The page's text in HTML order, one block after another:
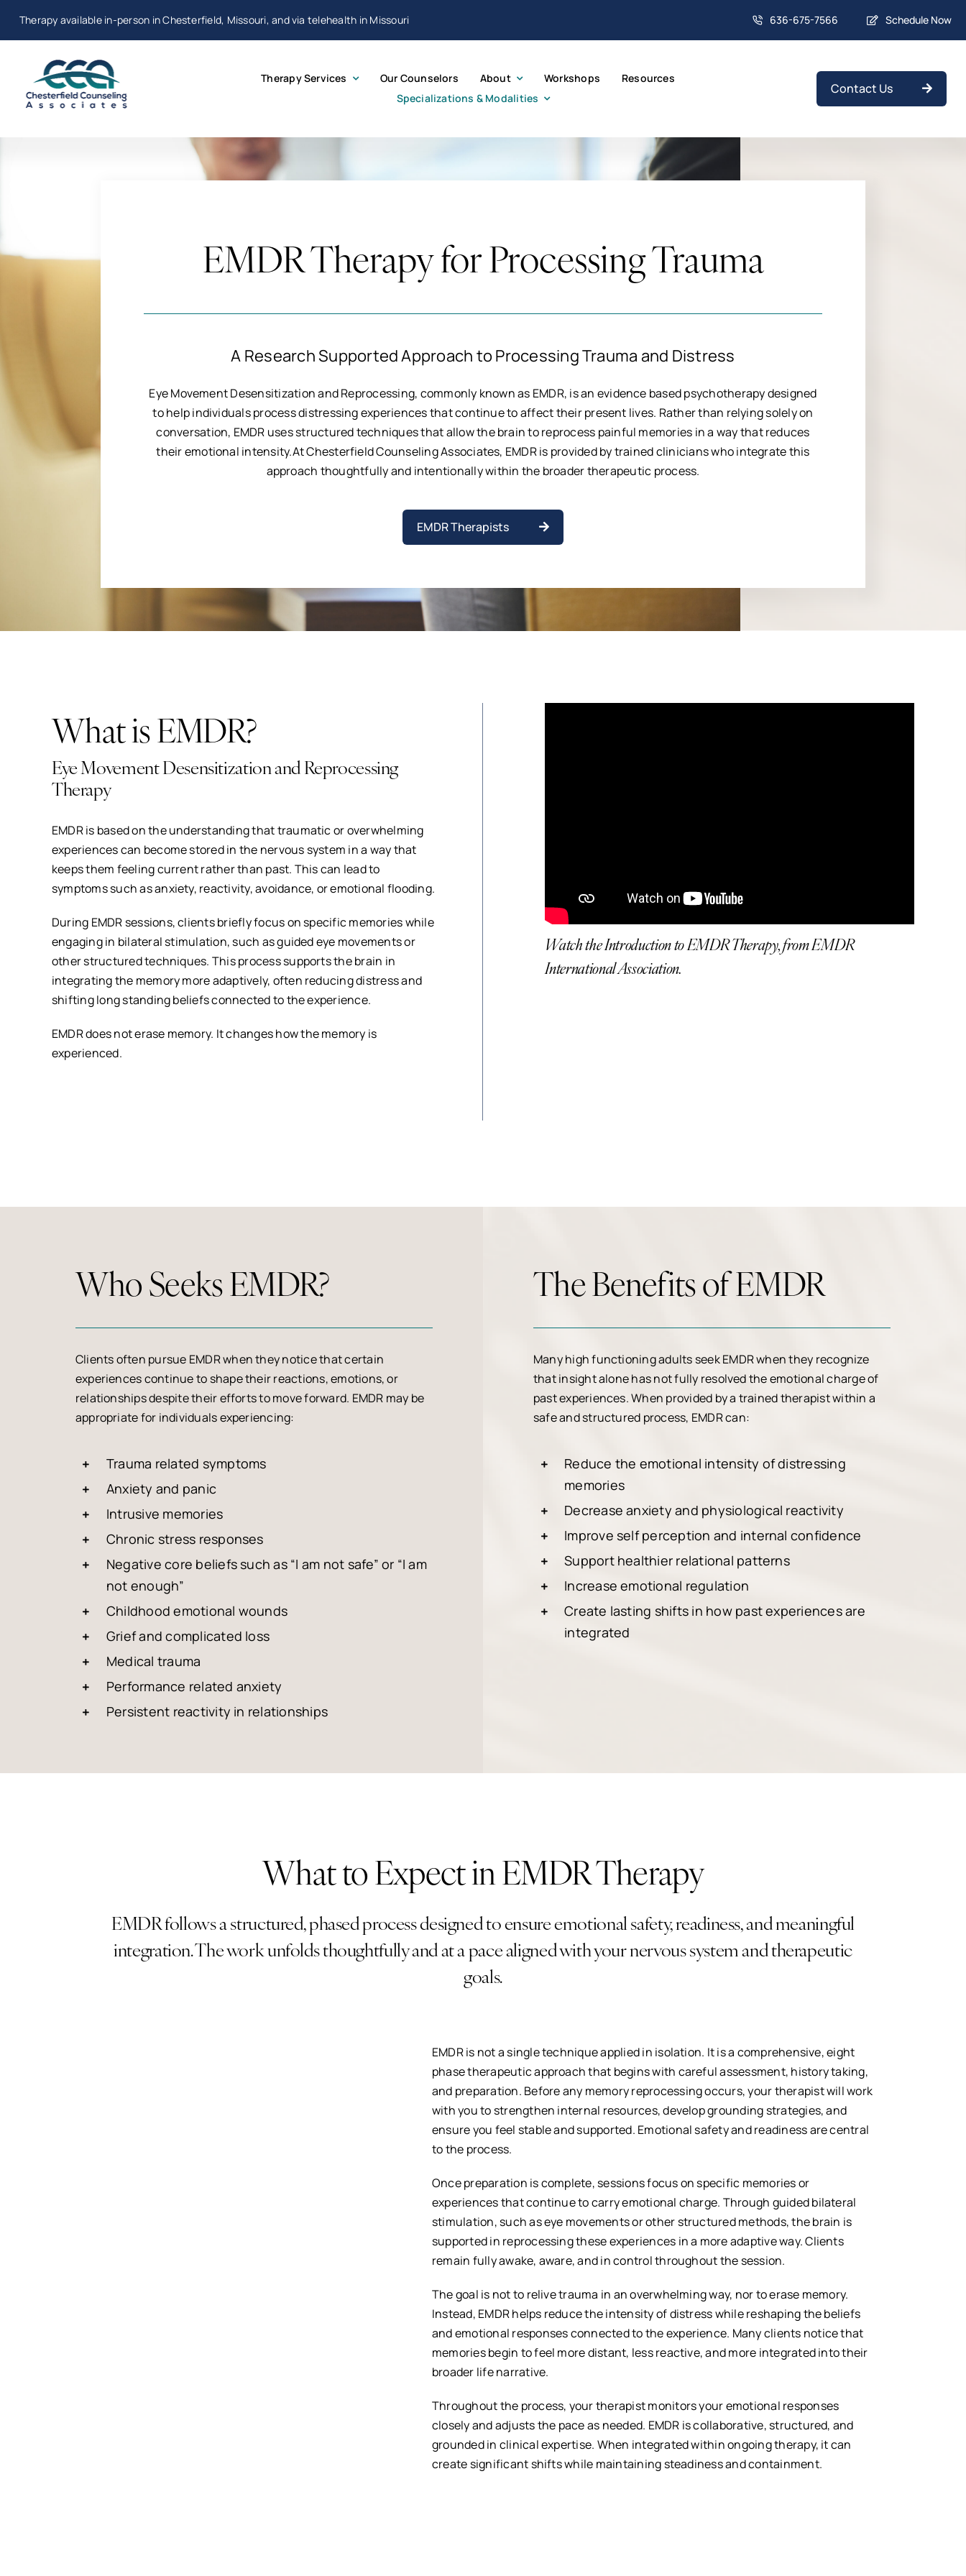
Therapy available in-person in Chesterfield, Missouri, and via telehealth in Missouri 636-675-7566 Schedule Now
Therapy Services Our Counselors About Workshops
Resources
Specializations & Modalities
Contact Us
EMDR Therapy for Processing Trauma
A Research Supported Approach to Processing Trauma and Distress
Eye Movement Desensitization and Reprocessing, commonly known as EMDR, is an evidence based psychotherapy designed
to help individuals process distressing experiences that continue to affect their present lives. Rather than relying solely on
conversation, EMDR uses structured techniques that allow the brain to reprocess painful memories in a way that reduces
their emotional intensity.At Chesterfield Counseling Associates, EMDR is provided by trained clinicians who integrate this
approach thoughtfully and intentionally within the broader therapeutic process.
EMDR Therapists
What is EMDR?
Eye Movement Desensitization and Reprocessing
Therapy
EMDR is based on the understanding that traumatic or overwhelming
experiences can become stored in the nervous system in a way that
keeps them feeling current rather than past. This can lead to
symptoms such as anxiety, reactivity, avoidance, or emotional flooding.
During EMDR sessions, clients briefly focus on specific memories while
engaging in bilateral stimulation, such as guided eye movements or
other structured techniques. This process supports the brain in
integrating the memory more adaptively, often reducing distress and
shifting long standing beliefs connected to the experience.
EMDR does not erase memory. It changes how the memory is
experienced.
Watch the Introduction to EMDR Therapy, from EMDR
International Association.
Who Seeks EMDR?
Clients often pursue EMDR when they notice that certain
experiences continue to shape their reactions, emotions, or
relationships despite their efforts to move forward. EMDR may be
appropriate for individuals experiencing:
Trauma related symptoms
Anxiety and panic
Intrusive memories
Chronic stress responses
Negative core beliefs such as “I am not safe” or “I am
not enough”
Childhood emotional wounds
Grief and complicated loss
Medical trauma
Performance related anxiety
Persistent reactivity in relationships
The Benefits of EMDR
Many high functioning adults seek EMDR when they recognize
that insight alone has not fully resolved the emotional charge of
past experiences. When provided by a trained therapist within a
safe and structured process, EMDR can:
Reduce the emotional intensity of distressing
memories
Decrease anxiety and physiological reactivity
Improve self perception and internal confidence
Support healthier relational patterns
Increase emotional regulation
Create lasting shifts in how past experiences are
integrated
What to Expect in EMDR Therapy
EMDR follows a structured, phased process designed to ensure emotional safety, readiness, and meaningful
integration. The work unfolds thoughtfully and at a pace aligned with your nervous system and therapeutic
goals.
EMDR is not a single technique applied in isolation. It is a comprehensive, eight
phase therapeutic approach that begins with careful assessment, history taking,
and preparation. Before any memory reprocessing occurs, your therapist will work
with you to strengthen internal resources, develop grounding strategies, and
ensure you feel stable and supported. Emotional safety and readiness are central
to the process.
Once preparation is complete, sessions focus on specific memories or
experiences that continue to carry emotional charge. Through guided bilateral
stimulation, such as eye movements or other structured methods, the brain is
supported in reprocessing these experiences in a more adaptive way. Clients
remain fully awake, aware, and in control throughout the session.
The goal is not to relive trauma in an overwhelming way, nor to erase memory.
Instead, EMDR helps reduce the intensity of distress while reshaping the beliefs
and emotional responses connected to the experience. Many clients notice that
memories begin to feel more distant, less reactive, and more integrated into their
broader life narrative.
Throughout the process, your therapist monitors your emotional responses
closely and adjusts the pace as needed. EMDR is collaborative, structured, and
grounded in clinical expertise. When integrated within ongoing therapy, it can
create significant shifts while maintaining steadiness and containment.